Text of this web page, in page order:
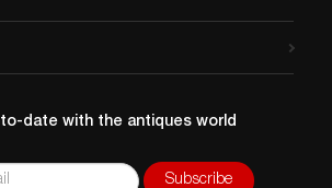
date with the antiques world